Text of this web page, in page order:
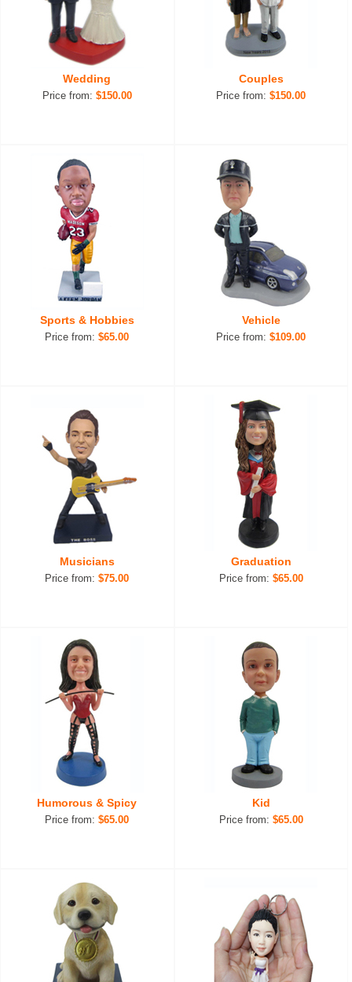
Wedding
Price from: $150.00
Couples
Price from:$150.00
Sports & Hobbies
Price from:$65.00
Vehicle
Price from:$109.00
Musicians
Price from:$75.00
Graduation
Price from: $65.00
Humorous & Spicy
Price from:$65.00
Kid
Price from: $65.00